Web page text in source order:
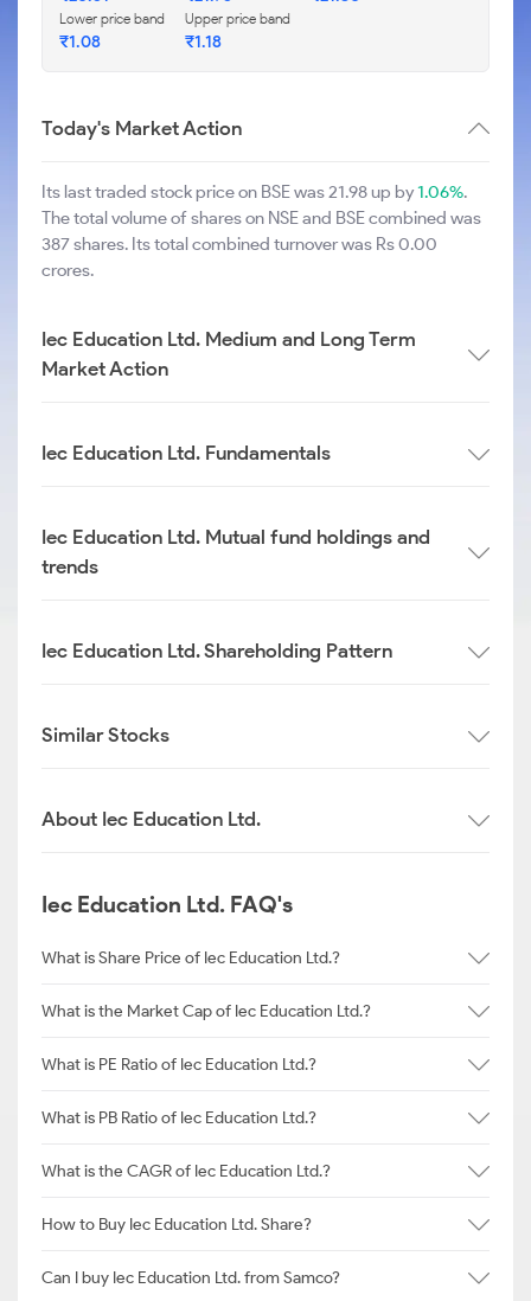
Lower price band
₹1.08
Upper price band
₹1.18
Today's Market Action
Its last traded stock price on BSE was 21.98 up by1.06%.
The total volume of shares on NSE and BSE combined was
387 shares. Its total combined turnover was Rs 0.00
crores.
Iec Education Ltd. Medium and Long Term
Market Action
Iec Education Ltd. Fundamentals
Iec Education Ltd. Mutual fund holdings and
trends
Iec Education Ltd. Shareholding Pattern
Similar Stocks
About Iec Education Ltd.
Iec Education Ltd. FAQ's
What is Share Price of Iec Education Ltd.?
What is the Market Cap of Iec Education Ltd.?
What is PE Ratio of Iec Education Ltd.?
What is PB Ratio of Iec Education Ltd.?
What is the CAGR of Iec Education Ltd.?
How to Buy Iec Education Ltd. Share?
Can I buy Iec Education Ltd. from Samco?